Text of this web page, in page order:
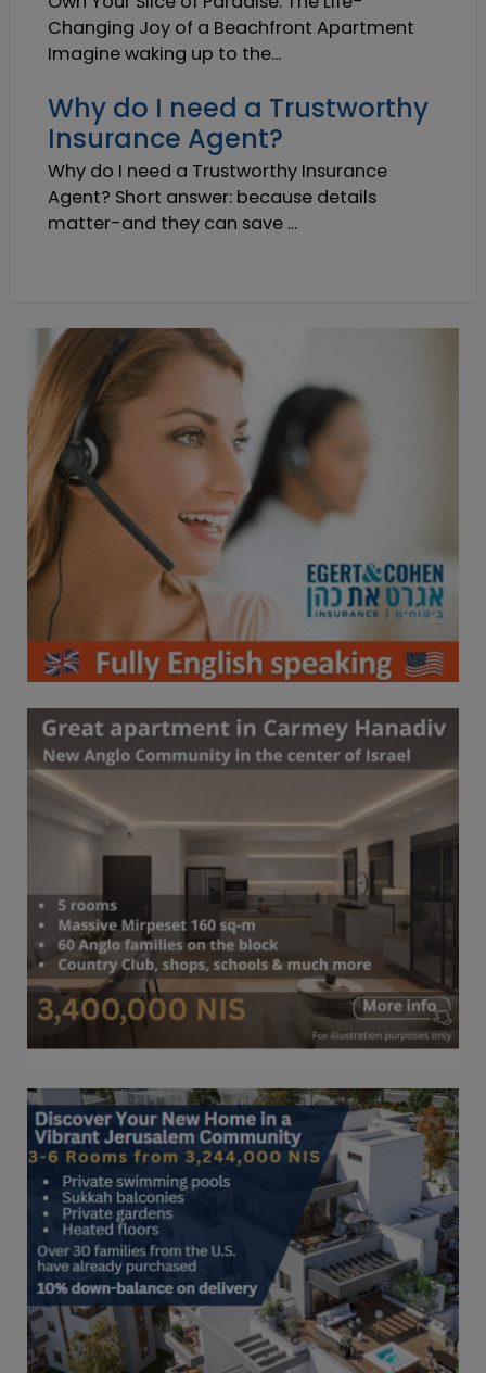
Changing Joy of a Beachfront Apartment
Imagine waking up to the...
Why do I need a Trustworthy
Insurance Agent?
Why do I need a Trustworthy Insurance
Agent? Short answer: because details
matter-and they can save ...